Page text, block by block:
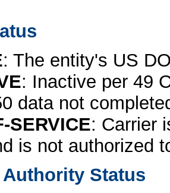
: The entity's US
: Inactive per 49
data not
SERVICE: Carrier
is not authorized
Status